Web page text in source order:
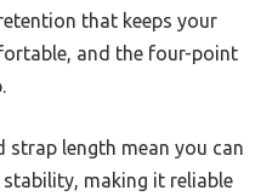
that keeps your
and the four-point
length mean you can
making it reliable